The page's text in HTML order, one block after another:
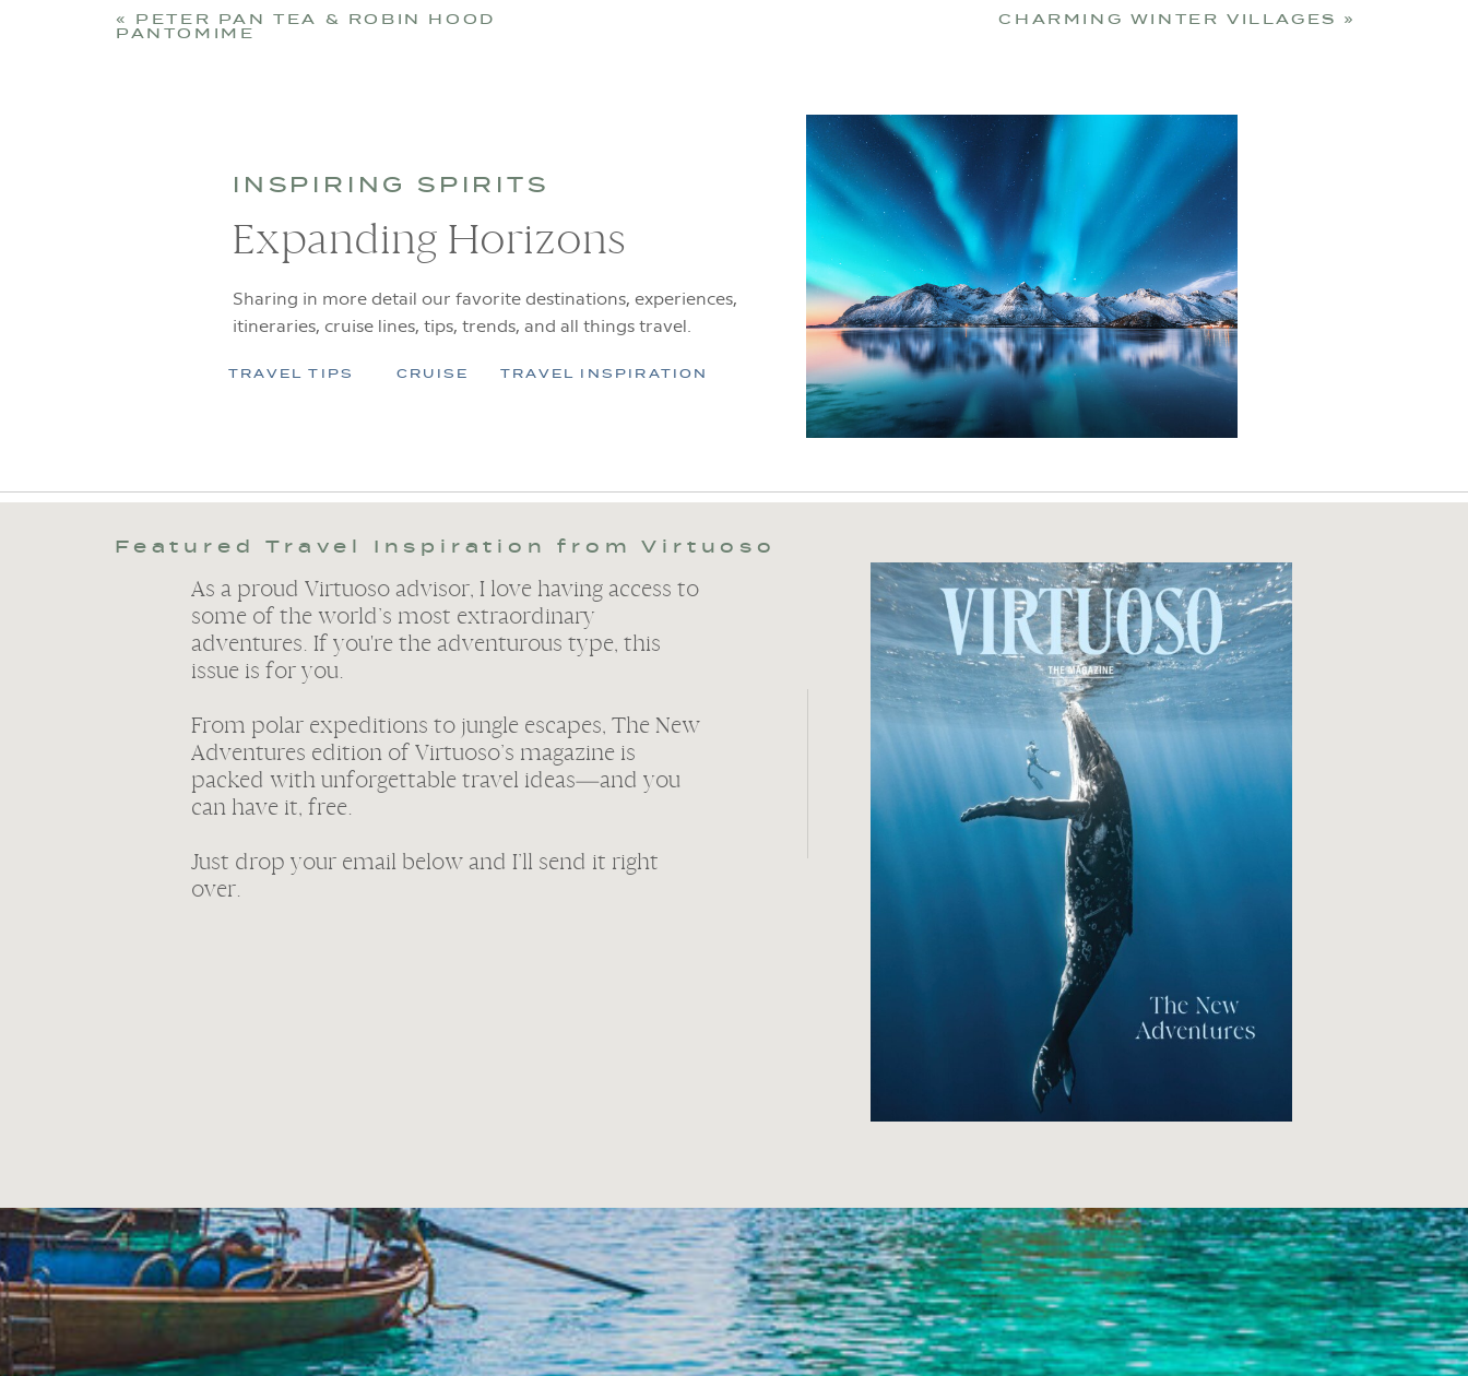
« PETER PAN TEA & ROBIN HOOD
PANTOMIME
CHARMING WINTER VILLAGES »
Sharing in more detail our favorite destinations, experiences,
itineraries, cruise lines, tips, trends, and all things travel.
INSPIRING SPIRITS
Expanding Horizons
TRAVEL TIPS CRUISE TRAVEL INSPIRATION
As a proud Virtuoso advisor, I love having access to
some of the world’s most extraordinary
adventures. If you're the adventurous type, this
issue is for you.
From polar expeditions to jungle escapes, The New
Adventures edition of Virtuoso’s magazine is
packed with unforgettable travel ideas—and you
can have it, free.
Just drop your email below and I’ll send it right
over.
Featured Travel Inspiration from Virtuoso